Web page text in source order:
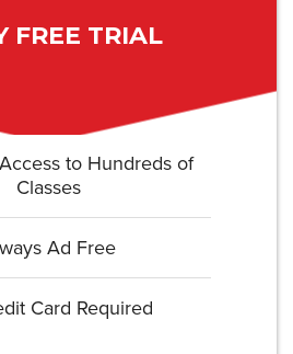
FREE TRIAL
to Hundreds of
Classes
Ad Free
Card Required